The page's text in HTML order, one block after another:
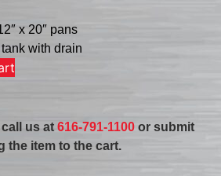
x 20″ pans
with drain
call us at616-791-1100 or submit
the item to the cart.